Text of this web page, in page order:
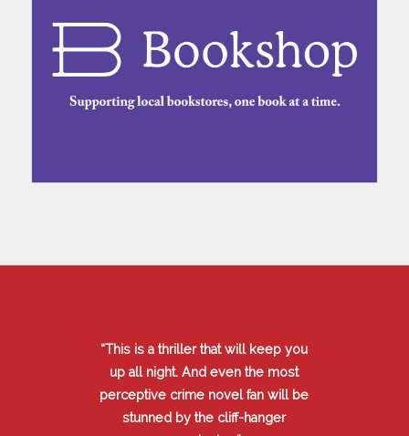
“This is a thriller that will keep you
up all night. And even the most
perceptive crime novel fan will be
stunned by the cliff-hanger